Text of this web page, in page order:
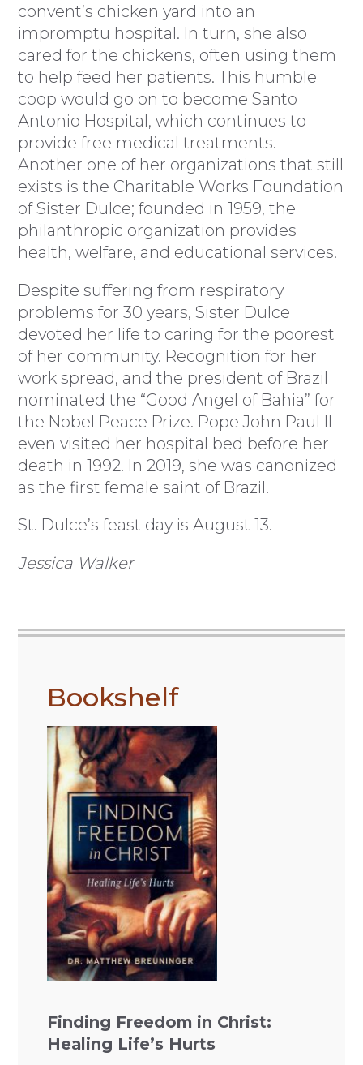
convent’s chicken yard into an
impromptu hospital. In turn, she also
cared for the chickens, often using them
to help feed her patients. This humble
coop would go on to become Santo
Antonio Hospital, which continues to
provide free medical treatments.
Another one of her organizations that still
exists is the Charitable Works Foundation
of Sister Dulce; founded in 1959, the
philanthropic organization provides
health, welfare, and educational services.
Despite suffering from respiratory
problems for 30 years, Sister Dulce
devoted her life to caring for the poorest
of her community. Recognition for her
work spread, and the president of Brazil
nominated the “Good Angel of Bahia” for
the Nobel Peace Prize. Pope John Paul II
even visited her hospital bed before her
death in 1992. In 2019, she was canonized
as the first female saint of Brazil.
St. Dulce’s feast day is August 13.
Jessica Walker
Bookshelf
Finding Freedom in Christ:
Healing Life’s Hurts